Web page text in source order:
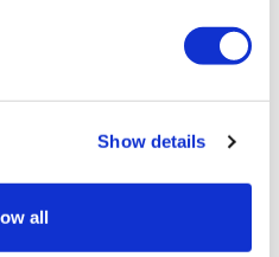
Show details
all
from 2020 to
option to buy in